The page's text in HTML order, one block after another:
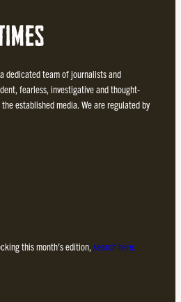
dedicated team of journalists and
fearless, investigative and thought-
established media. We are regulated by
this month’s edition, search here.